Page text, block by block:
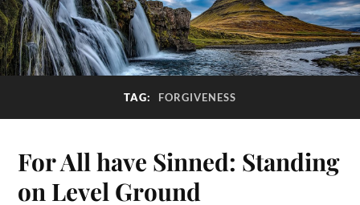
TAG: FORGIVENESS
For All have Sinned: Standing
on Level Ground